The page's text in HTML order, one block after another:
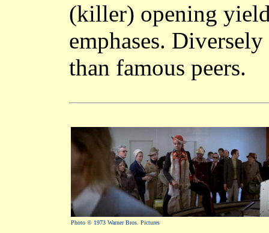
(killer) opening
emphases.
than famous peers.
Photo © 1973 Warner Bros. Pictures